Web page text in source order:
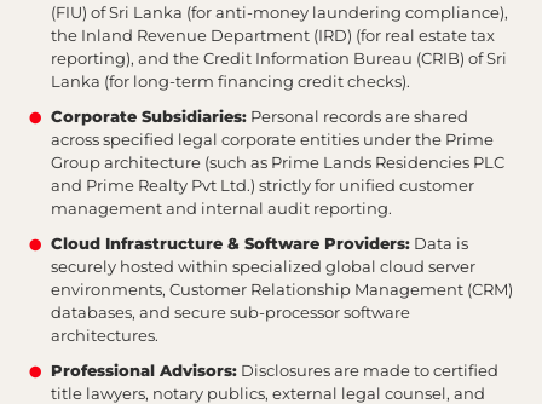
(FIU) of Sri Lanka (for anti-money laundering compliance),
the Inland Revenue Department (IRD) (for real estate tax
reporting), and the Credit Information Bureau (CRIB) of Sri
Lanka (for long-term financing credit checks).
Corporate Subsidiaries: Personal records are shared
across specified legal corporate entities under the Prime
Group architecture (such as Prime Lands Residencies PLC
and Prime Realty Pvt Ltd.) strictly for unified customer
management and internal audit reporting.
Cloud Infrastructure & Software Providers: Data is
securely hosted within specialized global cloud server
environments, Customer Relationship Management (CRM)
databases, and secure sub-processor software
architectures.
Professional Advisors: Disclosures are made to certified
title lawyers, notary publics, external legal counsel, and